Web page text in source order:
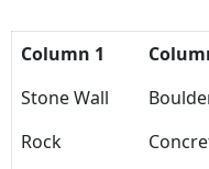
Column 1
Stone Wall
Rock